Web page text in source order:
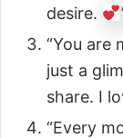
desire.
“You are
just a
share. I
“Every